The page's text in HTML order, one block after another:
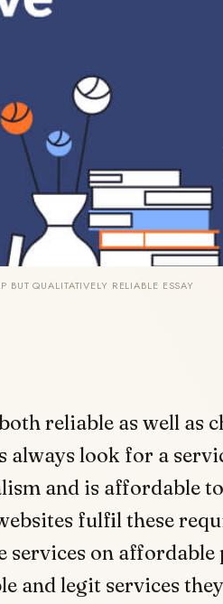
BUT QUALITATIVELY RELIABLE ESSAY
reliable as well as
always look for a
and is affordable
fulfil these
on affordable
and legit services